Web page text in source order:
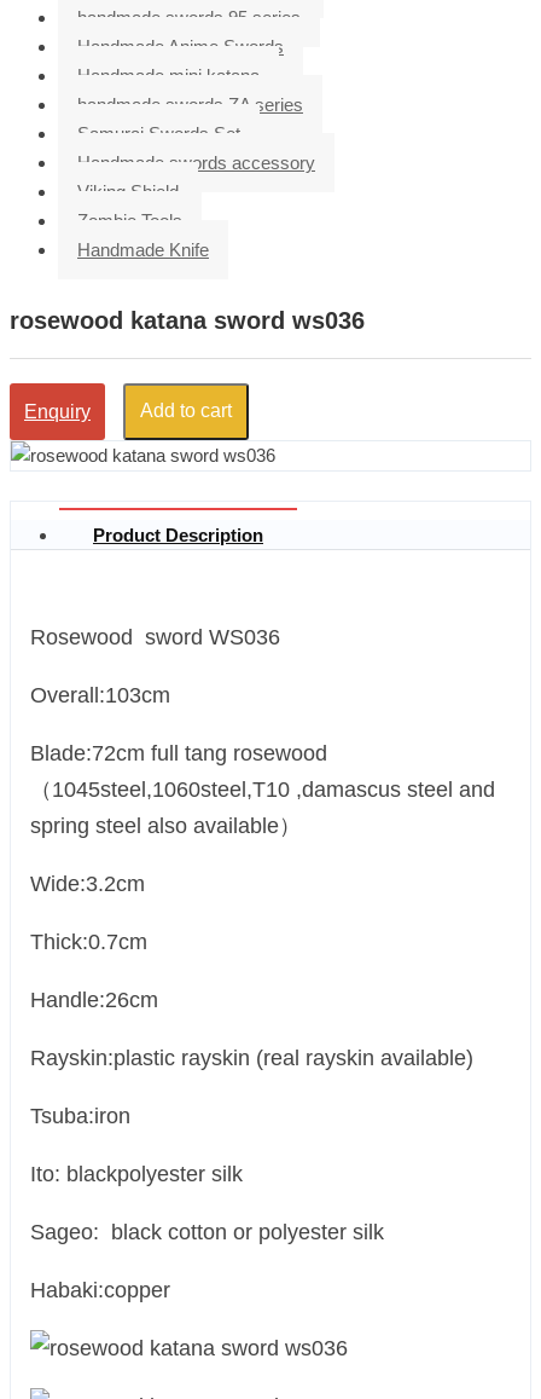
handmade swords 95 series
Handmade Anime Swords
Handmade mini katana
handmade swords ZA series
Samurai Swords Set
Handmade swords accessory
Viking Shield
Zombie Tools
Handmade Knife
rosewood katana sword ws036
Enquiry Add to cart
Product Description
Rosewood sword WS036
Overall:103cm
Blade:72cm full tang rosewood
（1045steel,1060steel,T10 ,damascus steel and
spring steel also available）
Wide:3.2cm
Thick:0.7cm
Handle:26cm
Rayskin:plastic rayskin (real rayskin available)
Tsuba:iron
Ito: blackpolyester silk
Sageo: black cotton or polyester silk
Habaki:copper